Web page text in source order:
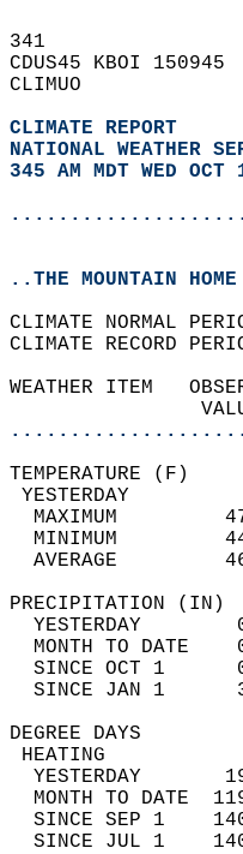
341
CDUS45 KBOI 150945
CLIMUO
CLIMATE REPORT
NATIONAL WEATHER
345 AM MDT WED
..THE MOUNTAIN
CLIMATE NORMAL
CLIMATE RECORD
WEATHER
MAXIMUM
MINIMUM
AVERAGE
YESTERDAY
MONTH TO
SINCE OCT
SINCE JAN
MONTH TO
SINCE
SINCE